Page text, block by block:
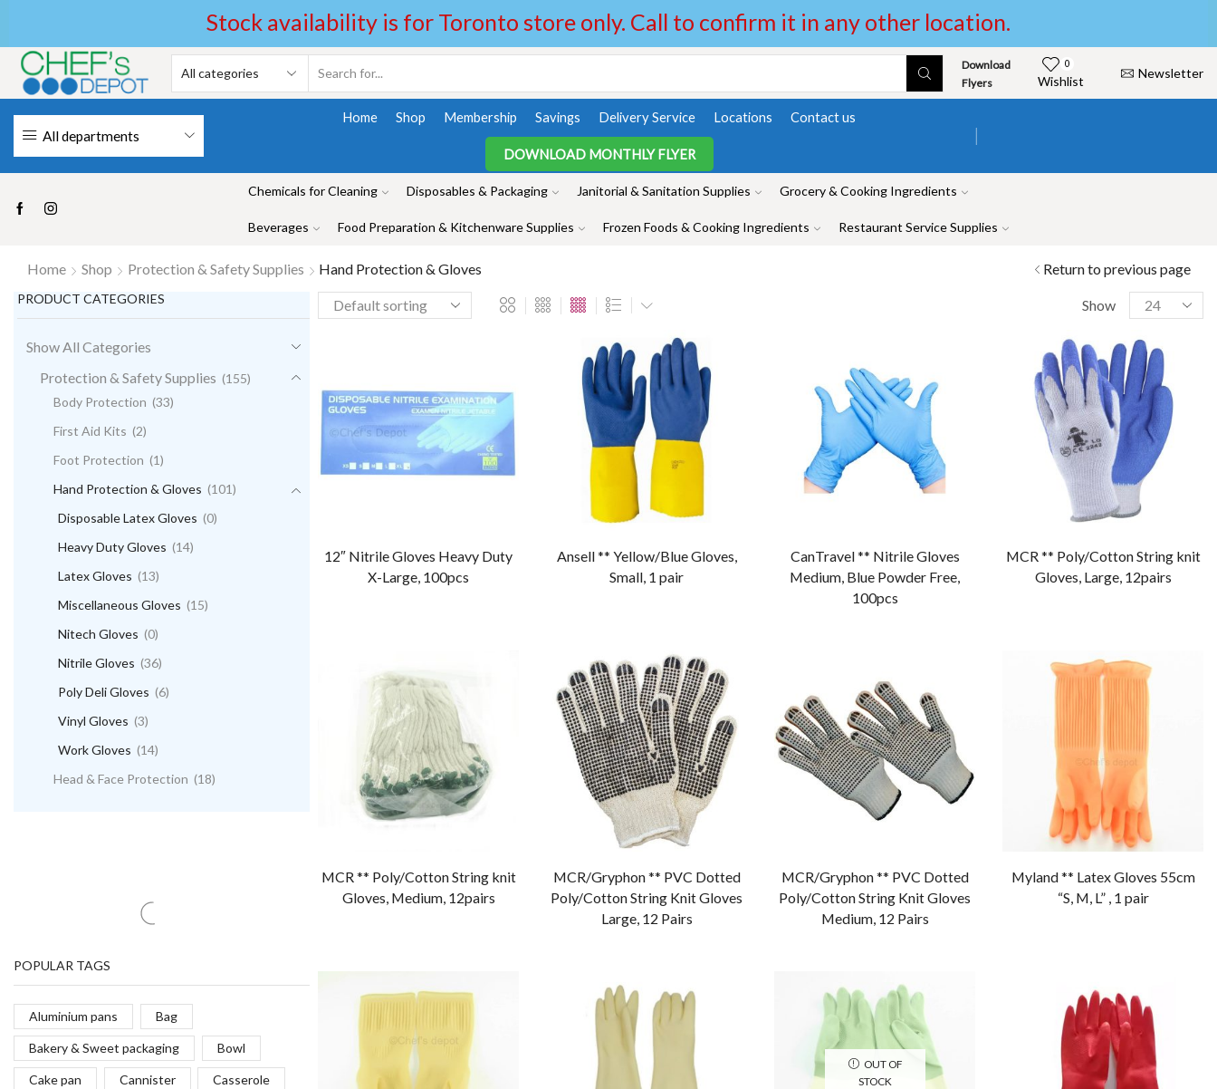
Stock availability is for Toronto store only. Call to confirm it in any other location.
Download
Flyers
0
Wishlist
Newsletter
All departments
Home Shop Membership Savings Delivery Service Locations Contact us
DOWNLOAD MONTHLY FLYER
Chemicals for Cleaning Disposables & Packaging Janitorial & Sanitation Supplies Grocery & Cooking Ingredients
Beverages Food Preparation & Kitchenware Supplies Frozen Foods & Cooking Ingredients Restaurant Service Supplies
Home Shop Protection & Safety Supplies Hand Protection & Gloves Return to previous page
Show
12″ Nitrile Gloves Heavy Duty
X-Large, 100pcs
Ansell ** Yellow/Blue Gloves,
Small, 1 pair
CanTravel ** Nitrile Gloves
Medium, Blue Powder Free,
100pcs
MCR ** Poly/Cotton String knit
Gloves, Large, 12pairs
MCR ** Poly/Cotton String knit
Gloves, Medium, 12pairs
MCR/Gryphon ** PVC Dotted
Poly/Cotton String Knit Gloves
Large, 12 Pairs
MCR/Gryphon ** PVC Dotted
Poly/Cotton String Knit Gloves
Medium, 12 Pairs
Myland ** Latex Gloves 55cm
“S, M, L” , 1 pair
OUT OF
STOCK
PRODUCT CATEGORIES
Show All Categories
Protection & Safety Supplies (155)
Body Protection (33)
First Aid Kits (2)
Foot Protection (1)
Hand Protection & Gloves (101)
Disposable Latex Gloves (0)
Heavy Duty Gloves (14)
Latex Gloves (13)
Miscellaneous Gloves (15)
Nitech Gloves (0)
Nitrile Gloves (36)
Poly Deli Gloves (6)
Vinyl Gloves (3)
Work Gloves (14)
Head & Face Protection (18)
On sale(0)
POPULAR TAGS